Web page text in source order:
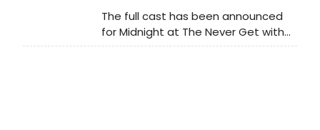
The full cast has been announced
for Midnight at The Never Get with
book, music and lyrics by Academy